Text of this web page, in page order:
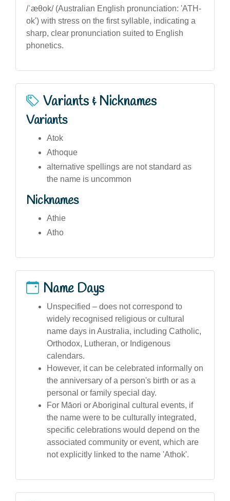
/ˈæθok/ (Australian English pronunciation: 'ATH-
ok') with stress on the first syllable, indicating a
sharp, clear pronunciation suited to English
phonetics.
Variants & Nicknames
Variants
Atok
Athoque
alternative spellings are not standard as
the name is uncommon
Nicknames
Athie
Atho
Name Days
Unspecified – does not correspond to
widely recognised religious or cultural
name days in Australia, including Catholic,
Orthodox, Lutheran, or Indigenous
calendars.
However, it can be celebrated informally on
the anniversary of a person's birth or as a
personal or family special day.
For Māori or Aboriginal cultural events, if
the name were to be culturally integrated,
specific celebrations would depend on the
associated community or event, which are
not explicitly linked to the name 'Athok'.